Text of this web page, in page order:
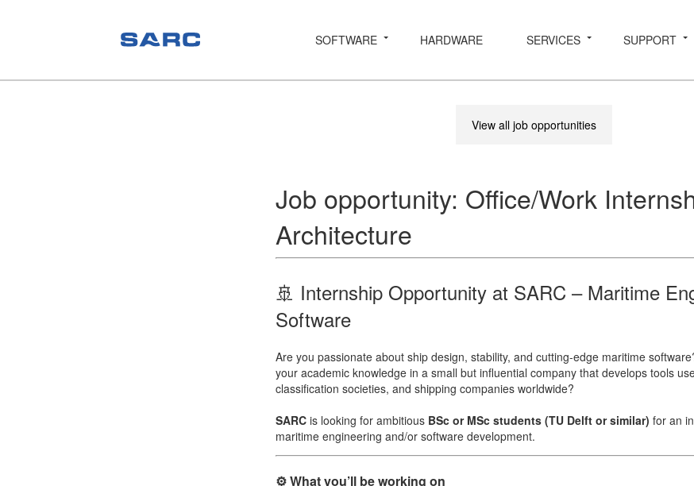
SOFTWARE HARDWARE SERVICES SUPPORT
View all job opportunities
Job opportunity: Office/Work
Architecture
🚢 Internship Opportunity at SARC – Maritime
Software
Are you passionate about ship design, stability, and cutting-edge maritime
your academic knowledge in a small but influential company that develops tools
classification societies, and shipping companies worldwide?
SARC is looking for ambitious BSc or MSc students (TU Delft or similar) for an
maritime engineering and/or software development.
⚙️ What you’ll be working on